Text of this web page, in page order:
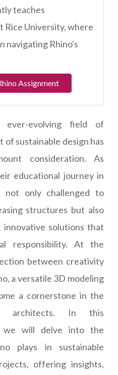
teaches
Rice University, where
navigating Rhino's
Assignment
evolving field of
sustainable design has
consideration. As
educational journey in
not only challenged to
structures but also
solutions that
responsibility. At the
between creativity
a versatile 3D modeling
a cornerstone in the
architects. In this
we will delve into the
plays in sustainable
offering insights,